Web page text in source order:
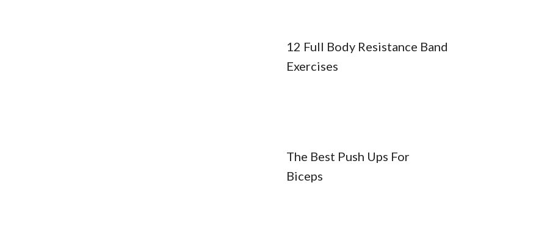
12 Full Body Resistance Band
Exercises
The Best Push Ups For
Biceps